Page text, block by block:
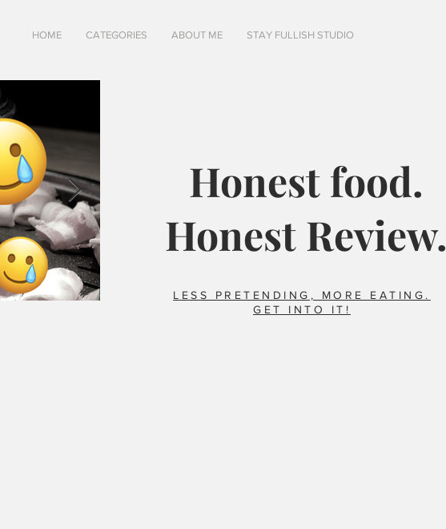
HOME CATEGORIES ABOUT ME STAY FULLISH STUDIO
Honest food.
Honest Review.
LESS PRETENDING, MORE EATING.
GET INTO IT!